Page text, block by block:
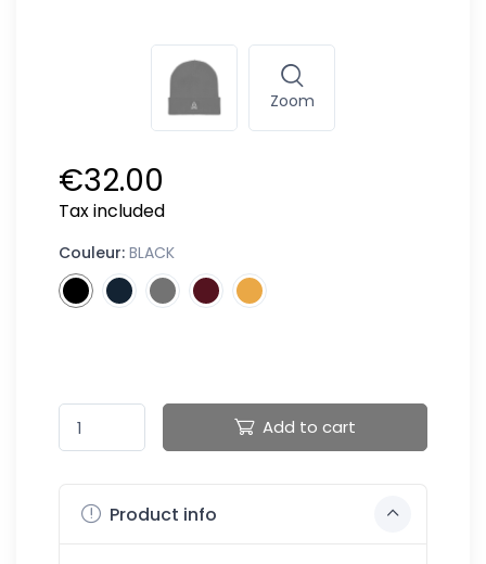
Zoom
€32.00
Tax included
Couleur: BLACK
Add to cart
Product info